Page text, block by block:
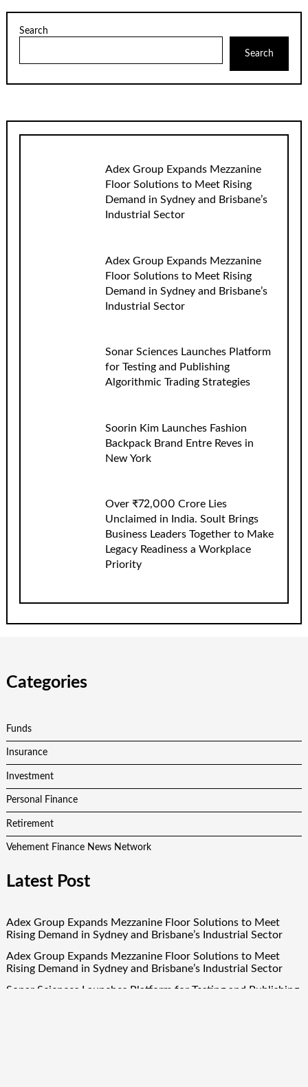
Search
Search
Adex Group Expands Mezzanine
Floor Solutions to Meet Rising
Demand in Sydney and Brisbane’s
Industrial Sector
Adex Group Expands Mezzanine
Floor Solutions to Meet Rising
Demand in Sydney and Brisbane’s
Industrial Sector
Sonar Sciences Launches Platform
for Testing and Publishing
Algorithmic Trading Strategies
Soorin Kim Launches Fashion
Backpack Brand Entre Reves in
New York
Over ₹72,000 Crore Lies
Unclaimed in India. Soult Brings
Business Leaders Together to Make
Legacy Readiness a Workplace
Priority
Categories
Funds
Insurance
Investment
Personal Finance
Retirement
Vehement Finance News Network
Latest Post
Adex Group Expands Mezzanine Floor Solutions to Meet
Rising Demand in Sydney and Brisbane’s Industrial Sector
Adex Group Expands Mezzanine Floor Solutions to Meet
Rising Demand in Sydney and Brisbane’s Industrial Sector
Sonar Sciences Launches Platform for Testing and Publishing